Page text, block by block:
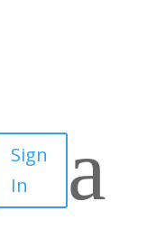
Sign
In
a